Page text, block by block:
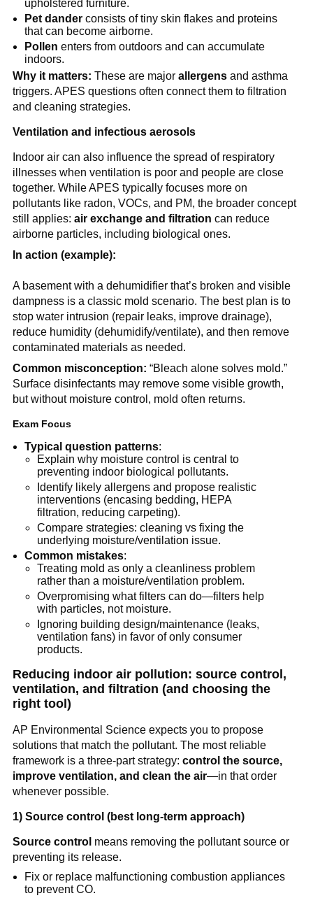
upholstered furniture.
Pet dander consists of tiny skin flakes and proteins
that can become airborne.
Pollen enters from outdoors and can accumulate
indoors.
Why it matters: These are major allergens and asthma
triggers. APES questions often connect them to filtration
and cleaning strategies.
Ventilation and infectious aerosols
Indoor air can also influence the spread of respiratory
illnesses when ventilation is poor and people are close
together. While APES typically focuses more on
pollutants like radon, VOCs, and PM, the broader concept
still applies: air exchange and filtration can reduce
airborne particles, including biological ones.
In action (example):
A basement with a dehumidifier that’s broken and visible
dampness is a classic mold scenario. The best plan is to
stop water intrusion (repair leaks, improve drainage),
reduce humidity (dehumidify/ventilate), and then remove
contaminated materials as needed.
Common misconception: “Bleach alone solves mold.”
Surface disinfectants may remove some visible growth,
but without moisture control, mold often returns.
Exam Focus
Typical question patterns:
Explain why moisture control is central to
preventing indoor biological pollutants.
Identify likely allergens and propose realistic
interventions (encasing bedding, HEPA
filtration, reducing carpeting).
Compare strategies: cleaning vs fixing the
underlying moisture/ventilation issue.
Common mistakes:
Treating mold as only a cleanliness problem
rather than a moisture/ventilation problem.
Overpromising what filters can do—filters help
with particles, not moisture.
Ignoring building design/maintenance (leaks,
ventilation fans) in favor of only consumer
products.
Reducing indoor air pollution: source control,
ventilation, and filtration (and choosing the
right tool)
AP Environmental Science expects you to propose
solutions that match the pollutant. The most reliable
framework is a three-part strategy: control the source,
improve ventilation, and clean the air—in that order
whenever possible.
1) Source control (best long-term approach)
Source control means removing the pollutant source or
preventing its release.
Fix or replace malfunctioning combustion appliances
to prevent CO.